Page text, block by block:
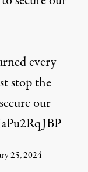
every
stop the
our
25, 2024